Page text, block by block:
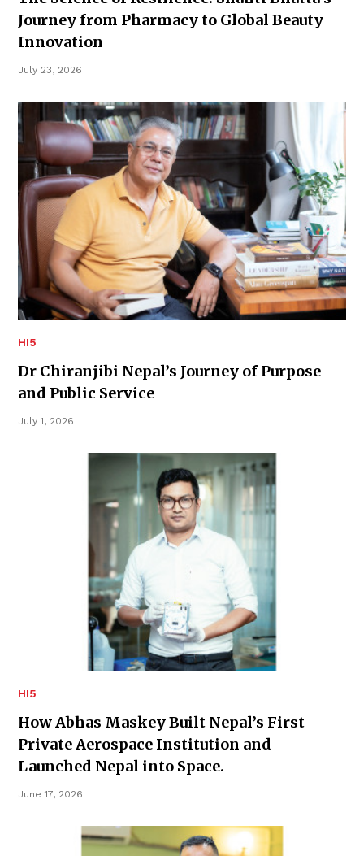
Journey from Pharmacy to Global Beauty
Innovation
July 23, 2026
HI5
Dr Chiranjibi Nepal’s Journey of Purpose
and Public Service
July 1, 2026
HI5
How Abhas Maskey Built Nepal’s First
Private Aerospace Institution and
Launched Nepal into Space.
June 17, 2026